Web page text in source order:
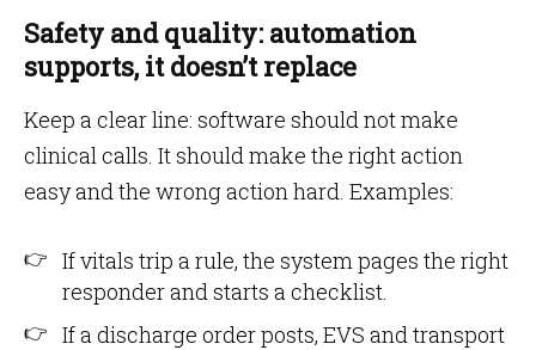
Safety and quality: automation
supports, it doesn’t replace
Keep a clear line: software should not make
clinical calls. It should make the right action
easy and the wrong action hard. Examples:
If vitals trip a rule, the system pages the right
responder and starts a checklist.
If a discharge order posts, EVS and transport